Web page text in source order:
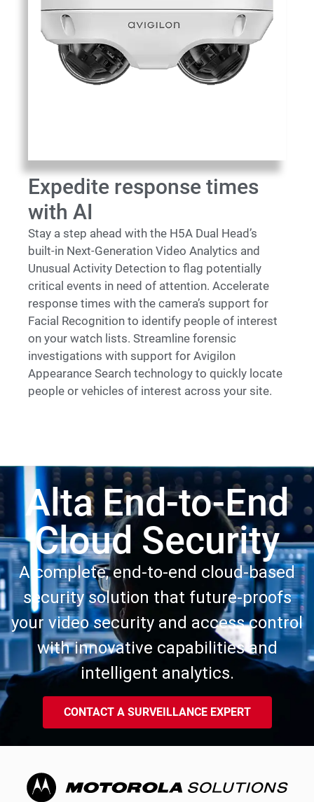
Expedite response times
with AI
Stay a step ahead with the H5A Dual Head’s
built-in Next-Generation Video Analytics and
Unusual Activity Detection to flag potentially
critical events in need of attention. Accelerate
response times with the camera’s support for
Facial Recognition to identify people of interest
on your watch lists. Streamline forensic
investigations with support for Avigilon
Appearance Search technology to quickly locate
people or vehicles of interest across your site.
Alta End-to-End
Cloud Security
A complete, end-to-end cloud-based
security solution that future-proofs
your video security and access control
with innovative capabilities and
intelligent analytics.
CONTACT A SURVEILLANCE EXPERT